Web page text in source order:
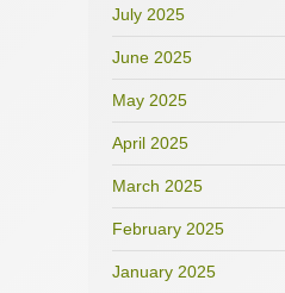
July 2025
June 2025
May 2025
April 2025
March 2025
February 2025
January 2025